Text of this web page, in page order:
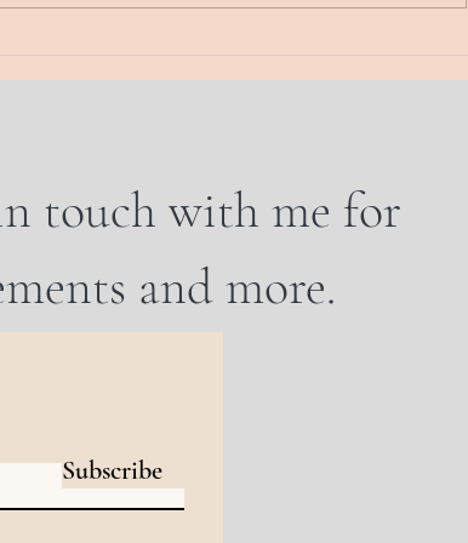
WHO do...
touch with me for
and more.
Subscribe